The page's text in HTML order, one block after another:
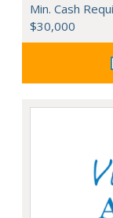
Min. Cash
$30,000